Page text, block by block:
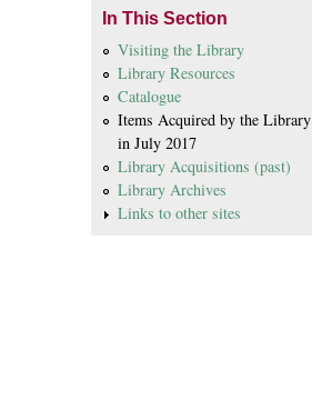
In This Section
Visiting the Library
Library Resources
Catalogue
Items Acquired by the Library
in July 2017
Library Acquisitions (past)
Library Archives
Links to other sites